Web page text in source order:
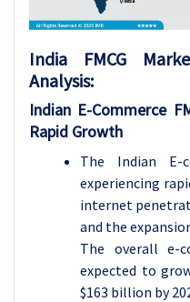
India FMCG
Analysis:
Indian E-Commerce
Rapid Growth
The Indian E-
experiencing
internet
and the
The overall e-
expected to
$163 billion by